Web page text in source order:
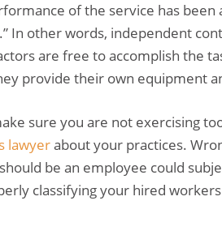
of the service has
In other words, independent
are free to accomplish the
provide their own equipment
sure you are not exercising
lawyerabout your practices.
be an employee could
classifying your hired